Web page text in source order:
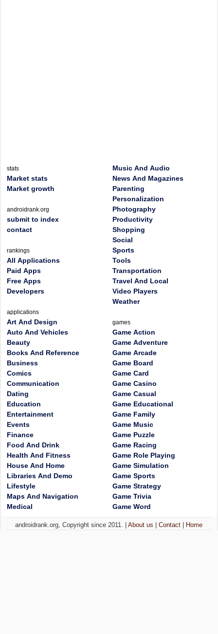
stats
Market stats
Market growth
androidrank.org
submit to index
contact
rankings
All Applications
Paid Apps
Free Apps
Developers
applications
Art And Design
Auto And Vehicles
Beauty
Books And Reference
Business
Comics
Communication
Dating
Education
Entertainment
Events
Finance
Food And Drink
Health And Fitness
House And Home
Libraries And Demo
Lifestyle
Maps And Navigation
Medical
Music And Audio
News And Magazines
Parenting
Personalization
Photography
Productivity
Shopping
Social
Sports
Tools
Transportation
Travel And Local
Video Players
Weather
games
Game Action
Game Adventure
Game Arcade
Game Board
Game Card
Game Casino
Game Casual
Game Educational
Game Family
Game Music
Game Puzzle
Game Racing
Game Role Playing
Game Simulation
Game Sports
Game Strategy
Game Trivia
Game Word
androidrank.org, Copyright since 2011. |About us |Contact Home